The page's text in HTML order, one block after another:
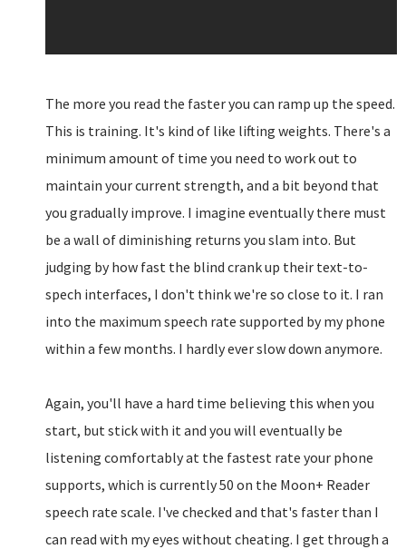
The more you read the faster you can ramp up the speed.
This is training. It's kind of like lifting weights. There's a
minimum amount of time you need to work out to
maintain your current strength, and a bit beyond that
you gradually improve. I imagine eventually there must
be a wall of diminishing returns you slam into. But
judging by how fast the blind crank up their text-to-
spech interfaces, I don't think we're so close to it. I ran
into the maximum speech rate supported by my phone
within a few months. I hardly ever slow down anymore.
Again, you'll have a hard time believing this when you
start, but stick with it and you will eventually be
listening comfortably at the fastest rate your phone
supports, which is currently 50 on the Moon+ Reader
speech rate scale. I've checked and that's faster than I
can read with my eyes without cheating. I get through a